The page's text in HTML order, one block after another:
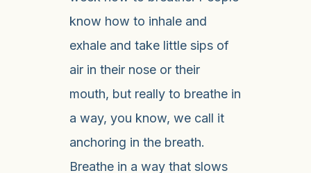
know how to inhale and
exhale and take little sips of
air in their nose or their
mouth, but really to breathe in
a way, you know, we call it
anchoring in the breath.
Breathe in a way that slows